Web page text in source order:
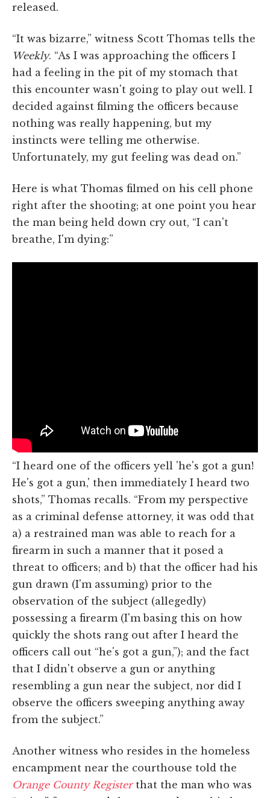
released.
“It was bizarre,” witness Scott Thomas tells the
Weekly. “As I was approaching the officers I
had a feeling in the pit of my stomach that
this encounter wasn't going to play out well. I
decided against filming the officers because
nothing was really happening, but my
instincts were telling me otherwise.
Unfortunately, my gut feeling was dead on.”
Here is what Thomas filmed on his cell phone
right after the shooting; at one point you hear
the man being held down cry out, “I can't
breathe, I'm dying:”
“I heard one of the officers yell 'he's got a gun!
He's got a gun,' then immediately I heard two
shots,” Thomas recalls. “From my perspective
as a criminal defense attorney, it was odd that
a) a restrained man was able to reach for a
firearm in such a manner that it posed a
threat to officers; and b) that the officer had his
gun drawn (I'm assuming) prior to the
observation of the subject (allegedly)
possessing a firearm (I'm basing this on how
quickly the shots rang out after I heard the
officers call out “he's got a gun,”); and the fact
that I didn't observe a gun or anything
resembling a gun near the subject, nor did I
observe the officers sweeping anything away
from the subject.”
Another witness who resides in the homeless
encampment near the courthouse told the
Orange County Register that the man who was